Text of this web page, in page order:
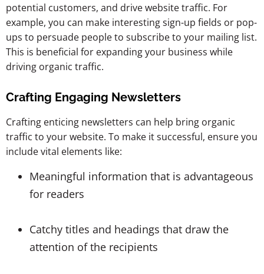
potential customers, and drive website traffic. For
example, you can make interesting sign-up fields or pop-
ups to persuade people to subscribe to your mailing list.
This is beneficial for expanding your business while
driving organic traffic.
Crafting Engaging Newsletters
Crafting enticing newsletters can help bring organic
traffic to your website. To make it successful, ensure you
include vital elements like:
Meaningful information that is advantageous
for readers
Catchy titles and headings that draw the
attention of the recipients